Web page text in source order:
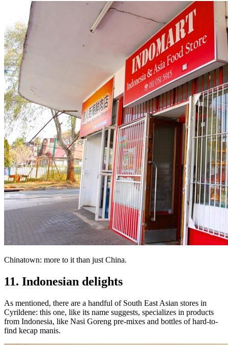
Chinatown: more to it than just China.
11. Indonesian delights
As mentioned, there are a handful of South East Asian stores in
Cyrildene: this one, like its name suggests, specializes in products
from Indonesia, like Nasi Goreng pre-mixes and bottles of hard-to-
find kecap manis.